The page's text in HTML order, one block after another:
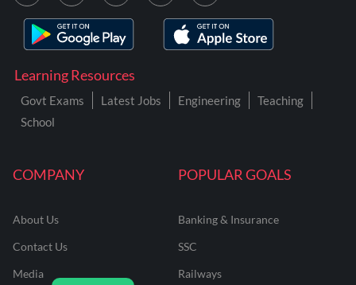
COMPANY
About Us
Contact Us
Media
POPULAR GOALS
Banking & Insurance
SSC
Railways
Learning Resources
Govt Exams Latest Jobs Engineering
Teaching
School